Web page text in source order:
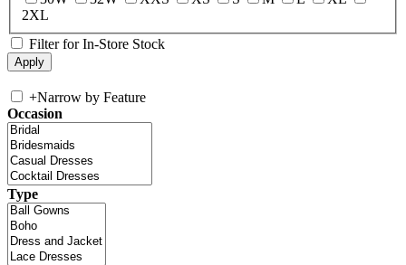
2XL
Filter for In-Store Stock
+Narrow by Feature
Occasion
Type